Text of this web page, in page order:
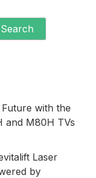
Search
with the
and M80H TVs
Laser
by